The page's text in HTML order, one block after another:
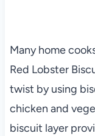
Many home
Red Lobster
twist by using
chicken and
biscuit layer